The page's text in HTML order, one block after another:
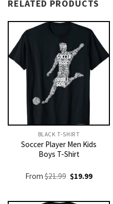
RELATED PRODUCTS
BLACK T-SHIRT
Soccer Player Men Kids
Boys T-Shirt
From$21.99 Original
price
$21.99.
$19.99Current
$19.99.